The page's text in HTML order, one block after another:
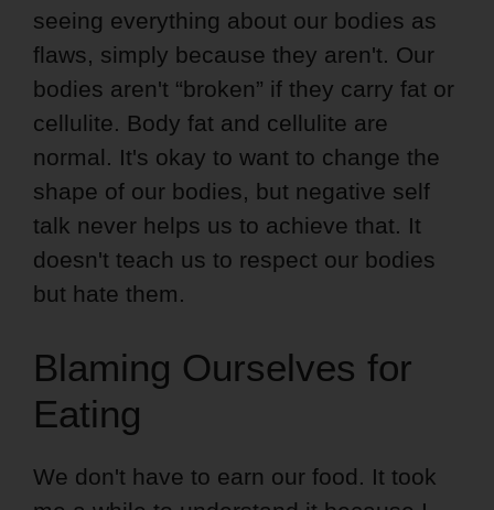
seeing everything about our bodies as
flaws, simply because they aren't. Our
bodies aren't “broken” if they carry fat or
cellulite. Body fat and cellulite are
normal. It's okay to want to change the
shape of our bodies, but negative self
talk never helps us to achieve that. It
doesn't teach us to respect our bodies
but hate them.
Blaming Ourselves for
Eating
We don't have to earn our food. It took